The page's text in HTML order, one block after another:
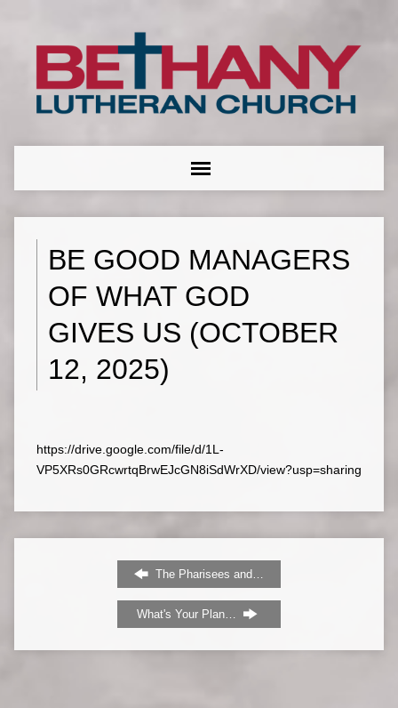
BE GOOD MANAGERS
OF WHAT GOD
GIVES US (OCTOBER
12, 2025)
https://drive.google.com/file/d/1L-
VP5XRs0GRcwrtqBrwEJcGN8iSdWrXD/view?usp=sharing
The Pharisees and…
What's Your Plan…